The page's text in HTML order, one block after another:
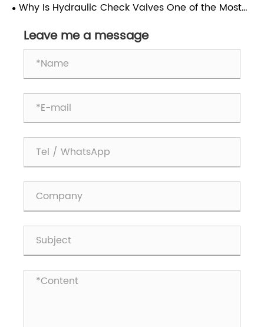
Why Is Hydraulic Check Valves One of the Most
Leave me a message